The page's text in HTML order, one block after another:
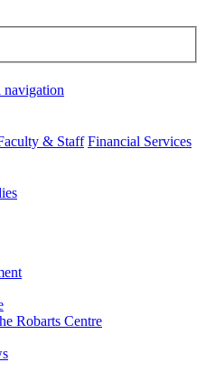
navigation
& Staff Financial Services
Robarts Centre